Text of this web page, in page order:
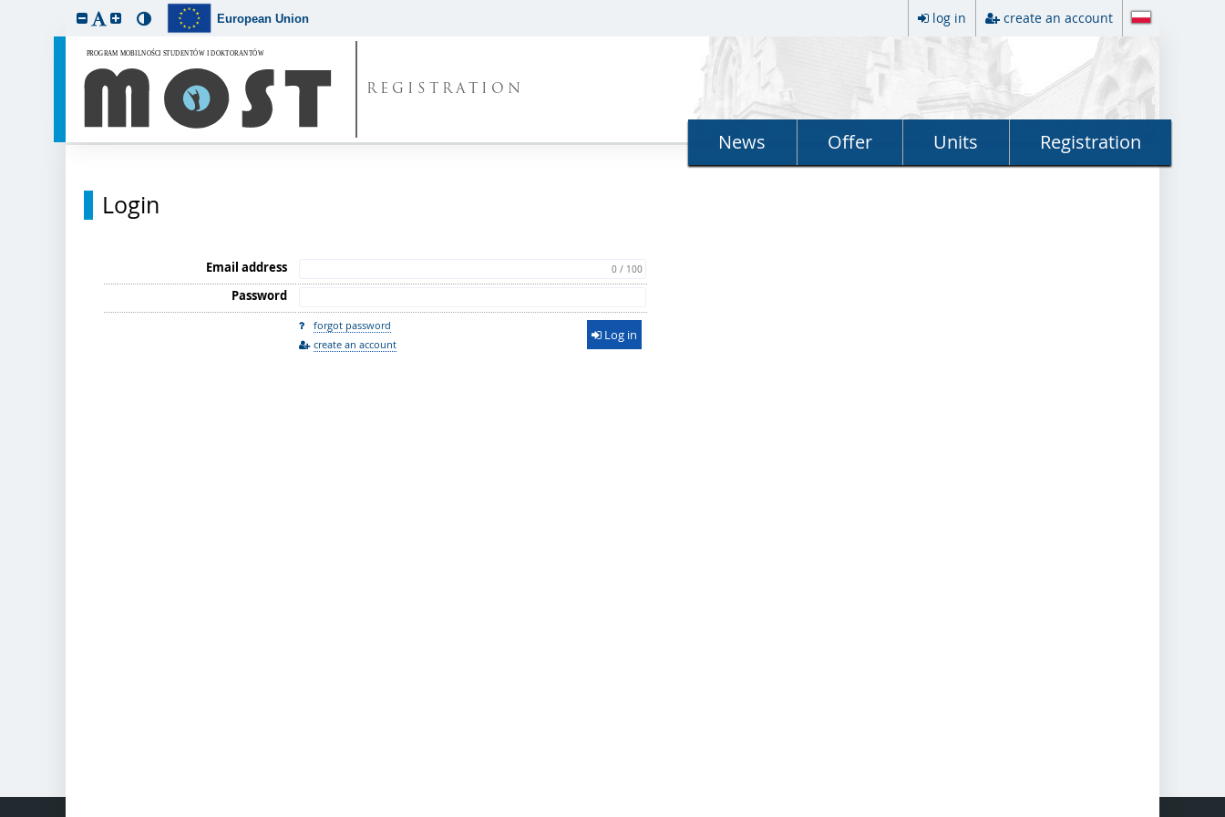
European Union log in create an account
REGISTRATION
News Offer Units Registration
Login
Email address 0 / 100
Password
forgot password
create an account
Log in